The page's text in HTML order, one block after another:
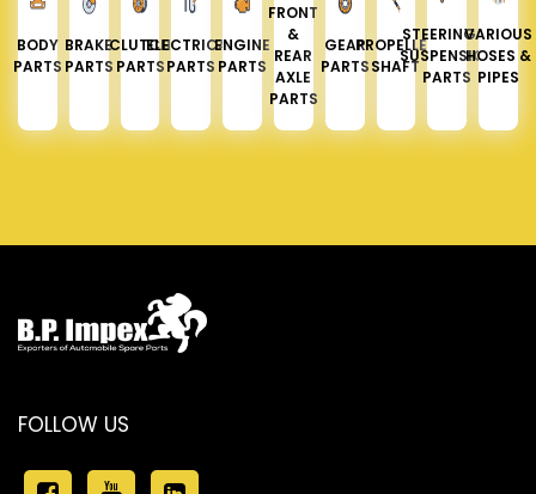
BODY
PARTS
BRAKE
PARTS
CLUTCH
PARTS
ELECTRICAL
PARTS
ENGINE
PARTS
FRONT
&
REAR
AXLE
PARTS
GEAR
PARTS
PROPELLER
SHAFT
STEERING &
SUSPENSION
PARTS
VARIOUS
HOSES &
PIPES
FOLLOW US